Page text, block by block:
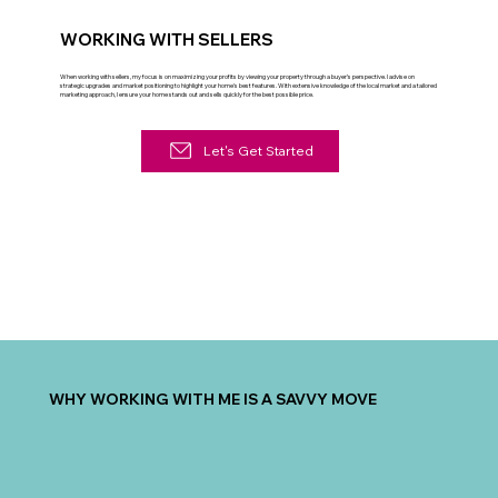
WORKING WITH SELLERS
When working with sellers, my focus is on maximizing your profits by viewing your property through a buyer’s perspective. I advise on
strategic upgrades and market positioning to highlight your home's best features. With extensive knowledge of the local market and a tailored
marketing approach, I ensure your home stands out and sells quickly for the best possible price.
Let's Get Started
WHY WORKING WITH ME IS A SAVVY MOVE